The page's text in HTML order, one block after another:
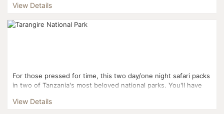
View Details
For those pressed for time, this two day/one night safari packs
in two of Tanzania's most beloved national parks. You'll have
View Details